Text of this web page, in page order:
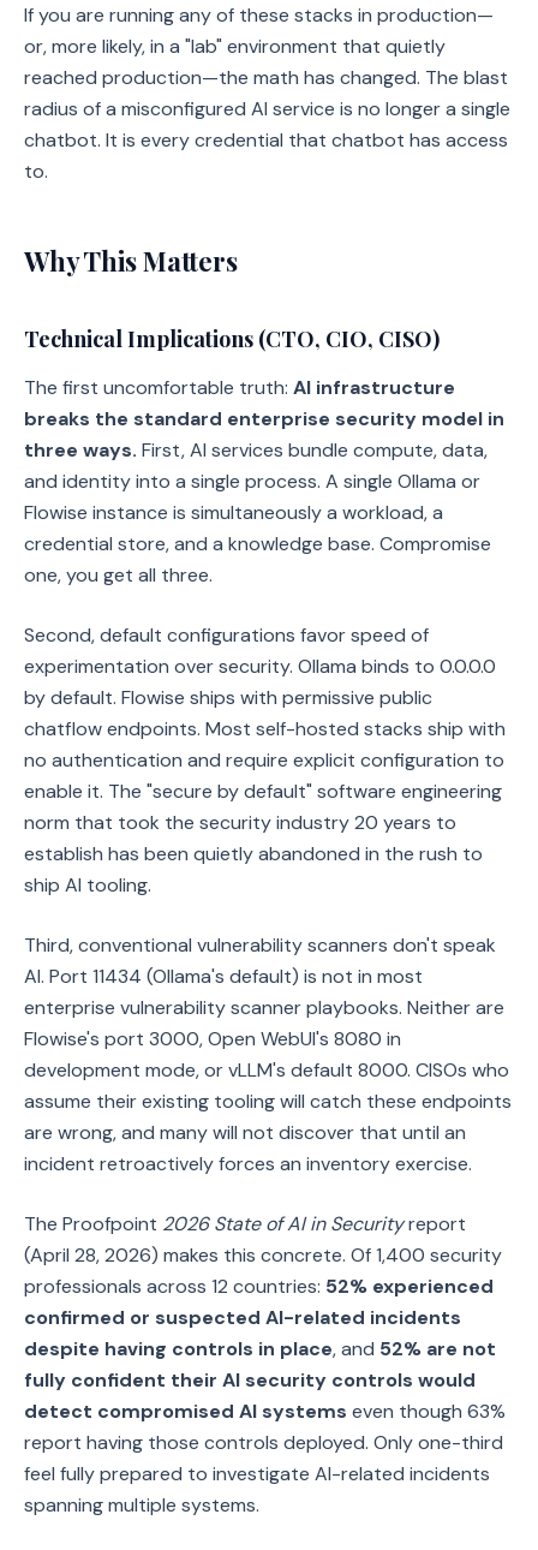
If you are running any of these stacks in production—
or, more likely, in a "lab" environment that quietly
reached production—the math has changed. The blast
radius of a misconfigured AI service is no longer a single
chatbot. It is every credential that chatbot has access
to.
Why This Matters
Technical Implications (CTO, CIO, CISO)
The first uncomfortable truth: AI infrastructure
breaks the standard enterprise security model in
three ways. First, AI services bundle compute, data,
and identity into a single process. A single Ollama or
Flowise instance is simultaneously a workload, a
credential store, and a knowledge base. Compromise
one, you get all three.
Second, default configurations favor speed of
experimentation over security. Ollama binds to 0.0.0.0
by default. Flowise ships with permissive public
chatflow endpoints. Most self-hosted stacks ship with
no authentication and require explicit configuration to
enable it. The "secure by default" software engineering
norm that took the security industry 20 years to
establish has been quietly abandoned in the rush to
ship AI tooling.
Third, conventional vulnerability scanners don't speak
AI. Port 11434 (Ollama's default) is not in most
enterprise vulnerability scanner playbooks. Neither are
Flowise's port 3000, Open WebUI's 8080 in
development mode, or vLLM's default 8000. CISOs who
assume their existing tooling will catch these endpoints
are wrong, and many will not discover that until an
incident retroactively forces an inventory exercise.
The Proofpoint 2026 State of AI in Securityreport
(April 28, 2026) makes this concrete. Of 1,400 security
professionals across 12 countries: 52% experienced
confirmed or suspected AI-related incidents
despite having controls in place, and 52% are not
fully confident their AI security controls would
detect compromised AI systems even though 63%
report having those controls deployed. Only one-third
feel fully prepared to investigate AI-related incidents
spanning multiple systems.